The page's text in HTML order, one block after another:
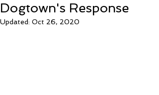
Dogtown's Response
Updated: Oct 26, 2020